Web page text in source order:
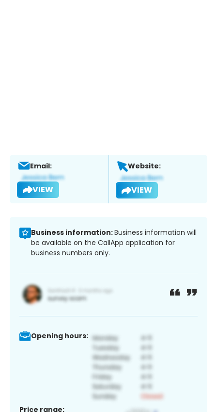
Email:
VIEW
Website:
VIEW
Business information:Business information will
be available on the CallApp application for
business numbers only.
Opening hours:
Price range: